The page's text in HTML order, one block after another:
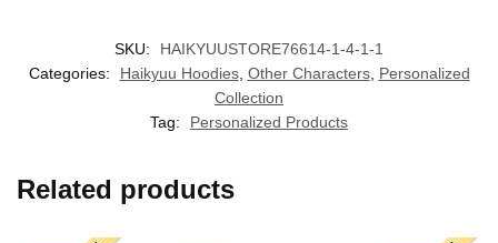
SKU:
HAIKYUUSTORE76614-1-4-1-1
Categories:
Haikyuu Hoodies, Other Characters, Personalized
Collection
Tag:
Personalized Products
Related products